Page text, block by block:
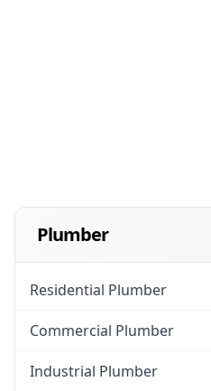
Plumber
Residential Plumber
Commercial Plumber
Industrial Plumber